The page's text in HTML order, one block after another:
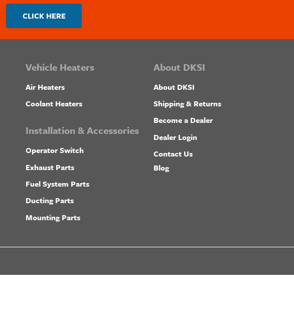
CLICK HERE
Vehicle Heaters
Air Heaters
Coolant Heaters
Installation & Accessories
Operator Switch
Exhaust Parts
Fuel System Parts
Ducting Parts
Mounting Parts
About DKSI
About DKSI
Shipping & Returns
Become a Dealer
Dealer Login
Contact Us
Blog